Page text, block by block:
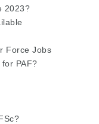
2023?
Force Jobs
PAF?